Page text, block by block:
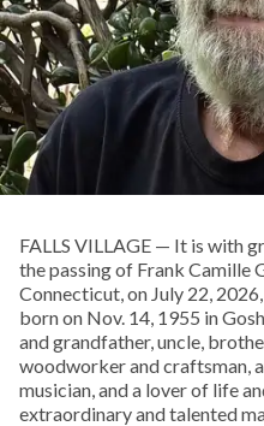
FALLS VILLAGE — It is with
the passing of Frank Camille
Connecticut, on July 22,
born on Nov. 14, 1955 in
and grandfather, uncle,
woodworker and craftsman,
musician, and a lover of life
extraordinary and talented